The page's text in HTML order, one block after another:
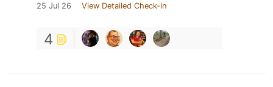
25 Jul 26 View Detailed Check-in
4